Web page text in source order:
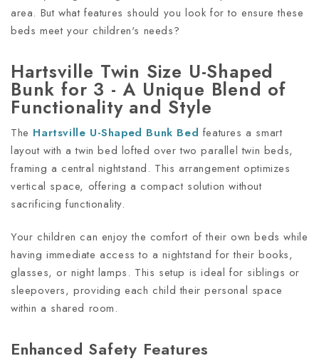
area. But what features should you look for to ensure these
beds meet your children's needs?
Hartsville Twin Size U-Shaped
Bunk for 3 - A Unique Blend of
Functionality and Style
The Hartsville U-Shaped Bunk Bed features a smart
layout with a twin bed lofted over two parallel twin beds,
framing a central nightstand. This arrangement optimizes
vertical space, offering a compact solution without
sacrificing functionality.
Your children can enjoy the comfort of their own beds while
having immediate access to a nightstand for their books,
glasses, or night lamps. This setup is ideal for siblings or
sleepovers, providing each child their personal space
within a shared room.
Enhanced Safety Features